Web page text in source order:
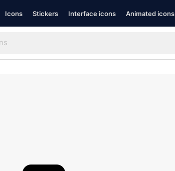
Icons Stickers Interface icons Animated icons